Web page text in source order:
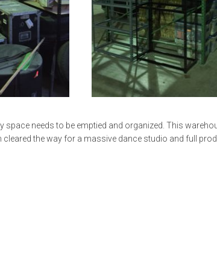
needs to be emptied and organized. This
the way for a massive dance studio and full